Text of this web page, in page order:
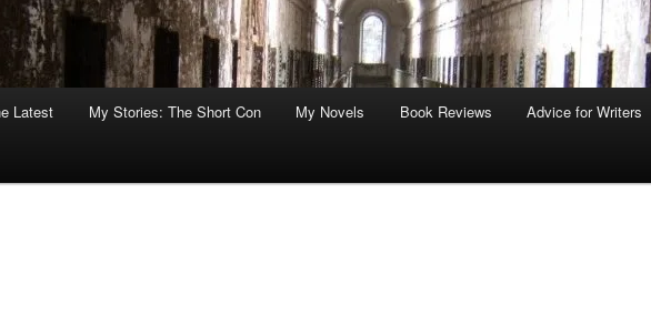
Latest My Stories: The Short Con My Novels Book Reviews Advice for Writers